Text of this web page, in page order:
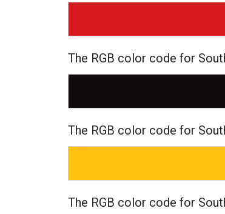
The RGB color code for
The RGB color code for
The RGB color code for